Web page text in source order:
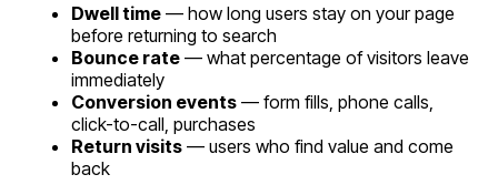
Dwell time — how long users stay on your page
before returning to search
Bounce rate — what percentage of visitors leave
immediately
Conversion events — form fills, phone calls,
click-to-call, purchases
Return visits — users who find value and come
back